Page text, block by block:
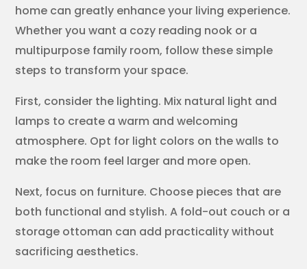
home can greatly enhance your living experience.
Whether you want a cozy reading nook or a
multipurpose family room, follow these simple
steps to transform your space.
First, consider the lighting. Mix natural light and
lamps to create a warm and welcoming
atmosphere. Opt for light colors on the walls to
make the room feel larger and more open.
Next, focus on furniture. Choose pieces that are
both functional and stylish. A fold-out couch or a
storage ottoman can add practicality without
sacrificing aesthetics.